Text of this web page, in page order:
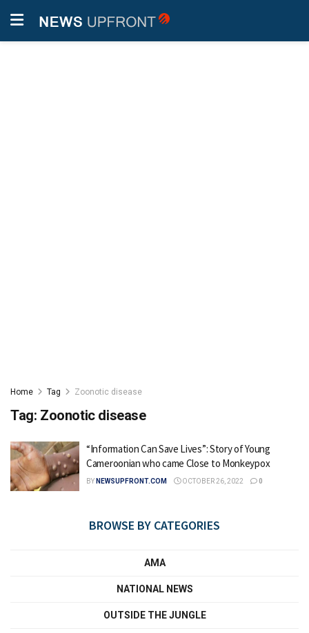
Home Tag Zoonotic disease
Tag: Zoonotic disease
“Information Can Save Lives”: Story of Young
Cameroonian who came Close to Monkeypox
BY NEWSUPFRONT.COM OCTOBER 26, 2022 0
BROWSE BY CATEGORIES
AMA
NATIONAL NEWS
OUTSIDE THE JUNGLE